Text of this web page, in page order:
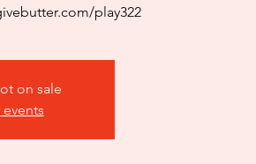
play322
on sale